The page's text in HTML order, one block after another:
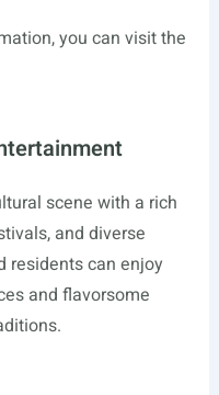
you can visit the
scene with a rich
and diverse
residents can enjoy
and flavorsome